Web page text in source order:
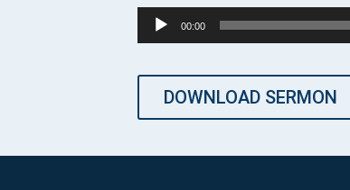
Audio
Player
00:00
DOWNLOAD SERMON